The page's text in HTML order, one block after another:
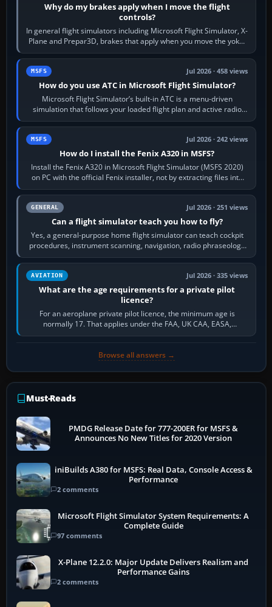
Why do my brakes apply when I move the flight
controls?
In general flight simulators including Microsoft Flight Simulator, X-
Plane and Prepar3D, brakes that apply when you move the yoke,
joystick, throttle…
MSFS Jul 2026 · 458 views
How do you use ATC in Microsoft Flight Simulator?
Microsoft Flight Simulator’s built-in ATC is a menu-driven
simulation that follows your loaded flight plan and active radio
frequency. Open the ATC…
MSFS Jul 2026 · 242 views
How do I install the Fenix A320 in MSFS?
Install the Fenix A320 in Microsoft Flight Simulator (MSFS 2020)
on PC with the official Fenix installer, not by extracting files into
Community.…
GENERAL Jul 2026 · 251 views
Can a flight simulator teach you how to fly?
Yes, a general-purpose home flight simulator can teach cockpit
procedures, instrument scanning, navigation, radio phraseology
and the sequence of…
AVIATION Jul 2026 · 335 views
What are the age requirements for a private pilot
licence?
For an aeroplane private pilot licence, the minimum age is
normally 17. That applies under the FAA, UK CAA, EASA,
Transport Canada, CASA in Australia…
Browse all answers →
Must-Reads
PMDG Release Date for 777-200ER for MSFS &
Announces No New Titles for 2020 Version
iniBuilds A380 for MSFS: Real Data, Console Access &
Performance
2 comments
Microsoft Flight Simulator System Requirements: A
Complete Guide
97 comments
X-Plane 12.2.0: Major Update Delivers Realism and
Performance Gains
2 comments